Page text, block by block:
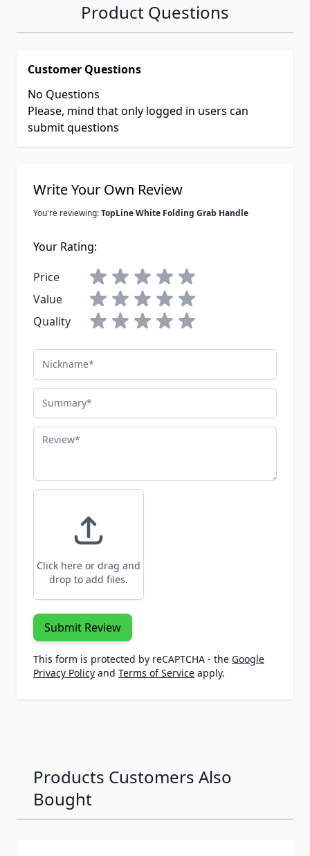
Product Questions
Customer Questions
No Questions
Please, mind that only logged in users can
submit questions
Write Your Own Review
You're reviewing:TopLine White Folding Grab Handle
Your Rating:
Price
Value
Quality
Nickname
Summary
Review
Click here or drag and
drop to add files.
Submit Review
This form is protected by reCAPTCHA - the Google
Privacy Policy and Terms of Service apply.
Products Customers Also
Bought